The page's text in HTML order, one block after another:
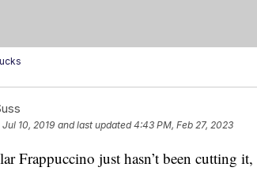
10, 2019 and last updated 4:43 PM, Feb 27, 2023
Frappuccino just hasn’t been cutting